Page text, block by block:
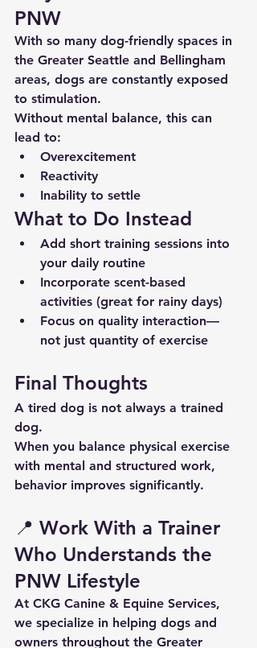
PNW
With so many dog-friendly spaces in
the Greater Seattle and Bellingham
areas, dogs are constantly exposed
to stimulation.
Without mental balance, this can
lead to:
Overexcitement
Reactivity
Inability to settle
What to Do Instead
Add short training sessions into
your daily routine
Incorporate scent-based
activities (great for rainy days)
Focus on quality interaction—
not just quantity of exercise
Final Thoughts
A tired dog is not always a trained
dog.
When you balance physical exercise
with mental and structured work,
behavior improves significantly.
📍 Work With a Trainer
Who Understands the
PNW Lifestyle
At CKG Canine & Equine Services,
we specialize in helping dogs and
owners throughout the Greater